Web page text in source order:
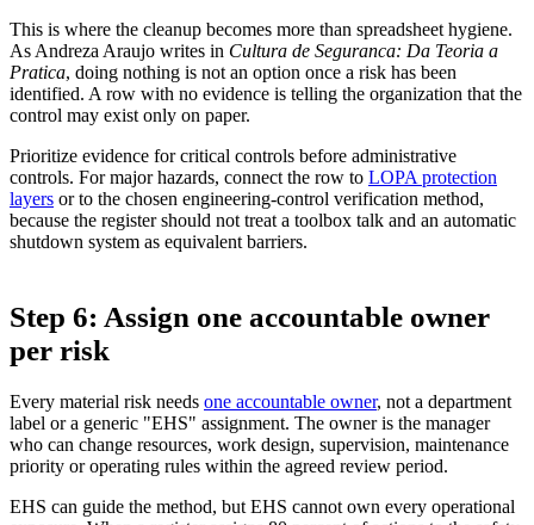
This is where the cleanup becomes more than spreadsheet hygiene.
As Andreza Araujo writes in Cultura de Seguranca: Da Teoria a
Pratica, doing nothing is not an option once a risk has been
identified. A row with no evidence is telling the organization that the
control may exist only on paper.
Prioritize evidence for critical controls before administrative
controls. For major hazards, connect the row to LOPA protection
layers or to the chosen engineering-control verification method,
because the register should not treat a toolbox talk and an automatic
shutdown system as equivalent barriers.
Step 6: Assign one accountable owner
per risk
Every material risk needs one accountable owner, not a department
label or a generic "EHS" assignment. The owner is the manager
who can change resources, work design, supervision, maintenance
priority or operating rules within the agreed review period.
EHS can guide the method, but EHS cannot own every operational